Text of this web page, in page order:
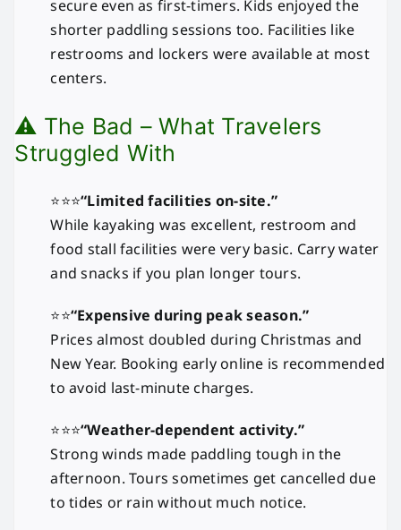
secure even as first-timers. Kids enjoyed the
shorter paddling sessions too. Facilities like
restrooms and lockers were available at most
centers.
⚠️ The Bad – What Travelers
Struggled With
⭐⭐⭐“Limited facilities on-site.”
While kayaking was excellent, restroom and
food stall facilities were very basic. Carry water
and snacks if you plan longer tours.
⭐⭐“Expensive during peak season.”
Prices almost doubled during Christmas and
New Year. Booking early online is recommended
to avoid last-minute charges.
⭐⭐⭐“Weather-dependent activity.”
Strong winds made paddling tough in the
afternoon. Tours sometimes get cancelled due
to tides or rain without much notice.